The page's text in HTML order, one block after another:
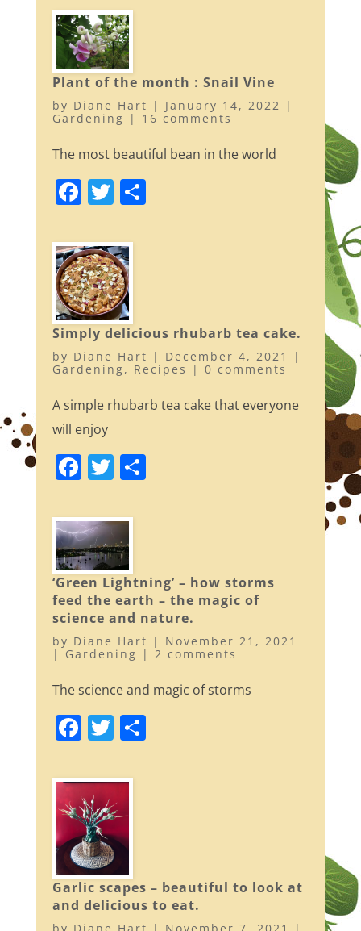
c
e
b
o
o
itt
er
Plant of the month : Snail Vine
by Diane Hart | January 14, 2022 |
Gardening | 16 comments
The most beautiful bean in the world
F
c
e
b
o
o
k
T
itt
er
S
Simply delicious rhubarb tea cake.
by Diane Hart | December 4, 2021
|
Gardening, Recipes | 0 comments
A simple rhubarb tea cake that everyone
will enjoy
F
c
e
b
o
o
k
T
itt
er
S
‘Green Lightning’ – how storms
feed the earth – the magic of
science and nature.
by Diane Hart | November 21, 2021
| Gardening | 2 comments
The science and magic of storms
F
c
e
b
o
o
k
T
itt
er
S
Garlic scapes – beautiful to look at
and delicious to eat.